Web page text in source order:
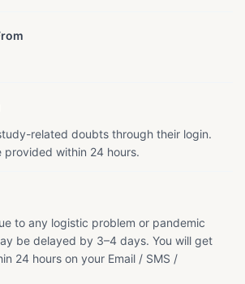
related doubts through their login.
provided within 24 hours.
to any logistic problem or pandemic
be delayed by 3–4 days. You will get
24 hours on your Email / SMS /